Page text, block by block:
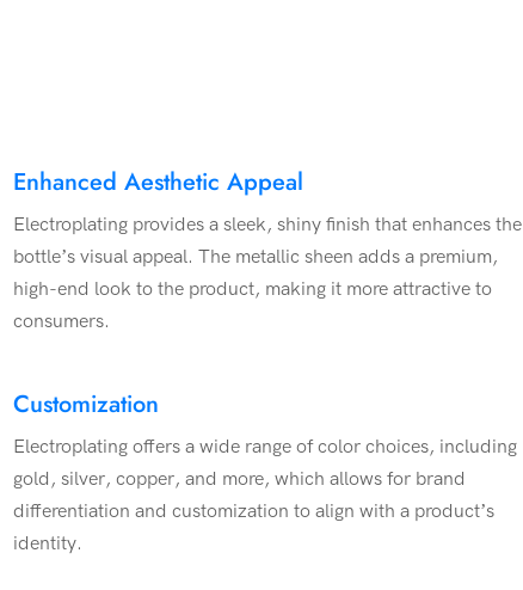
Enhanced Aesthetic Appeal
Electroplating provides a sleek, shiny finish that enhances the
bottle’s visual appeal. The metallic sheen adds a premium,
high-end look to the product, making it more attractive to
consumers.
Customization
Electroplating offers a wide range of color choices, including
gold, silver, copper, and more, which allows for brand
differentiation and customization to align with a product’s
identity.